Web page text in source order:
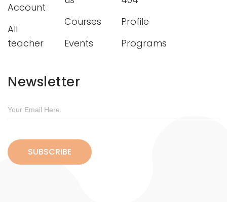
Account
All
teacher
Courses
Events
Profile
Programs
Newsletter